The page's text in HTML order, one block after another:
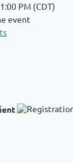
PM (CDT)
event